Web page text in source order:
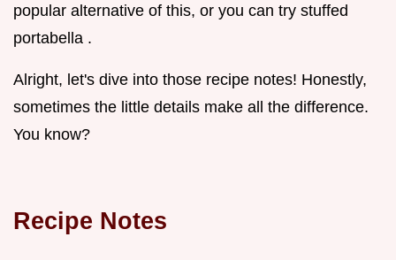
popular alternative of this, or you can try stuffed
portabella .
Alright, let's dive into those recipe notes! Honestly,
sometimes the little details make all the difference.
You know?
Recipe Notes